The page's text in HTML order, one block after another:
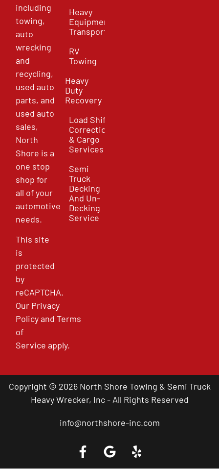
including
towing,
auto
wrecking
and
recycling,
used auto
parts, and
used auto
sales,
North
Shore is a
one stop
shop for
all of your
automotive
needs.
This site
is
protected
by
reCAPTCHA.
Our Privacy
PolicyandTerms
of
Service apply.
Heavy
Equipment
Transport
RV
Towing
Heavy
Duty
Recovery
Load Shift
Correction
& Cargo
Services
Semi
Truck
Decking
And Un-
Decking
Service
Copyright © 2026 North Shore Towing & Semi Truck
Heavy Wrecker, Inc - All Rights Reserved
info@northshore-inc.com
Call a Tow Truck Near You